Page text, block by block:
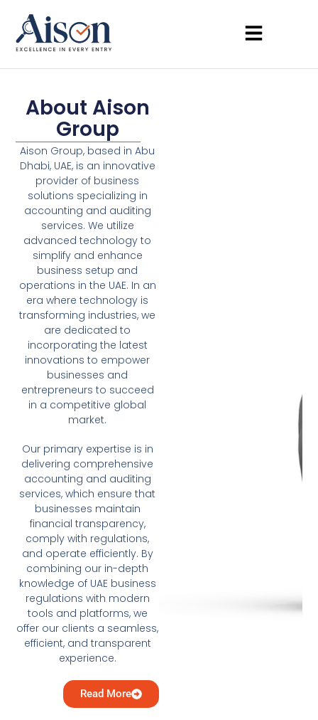
About Aison
Group
Aison Group, based in Abu
Dhabi, UAE, is an innovative
provider of business
solutions specializing in
accounting and auditing
services. We utilize
advanced technology to
simplify and enhance
business setup and
operations in the UAE. In an
era where technology is
transforming industries, we
are dedicated to
incorporating the latest
innovations to empower
businesses and
entrepreneurs to succeed
in a competitive global
market.
Our primary expertise is in
delivering comprehensive
accounting and auditing
services, which ensure that
businesses maintain
financial transparency,
comply with regulations,
and operate efficiently. By
combining our in-depth
knowledge of UAE business
regulations with modern
tools and platforms, we
offer our clients a seamless,
efficient, and transparent
experience.
Read More